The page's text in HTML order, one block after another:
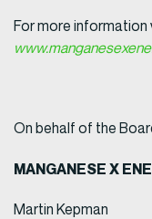
For more
On behalf of the
MANGANESE X
Martin Kepman